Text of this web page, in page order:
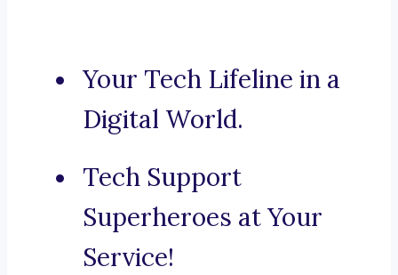
Your Tech Lifeline in a
Digital World.
Tech Support
Superheroes at Your
Service!